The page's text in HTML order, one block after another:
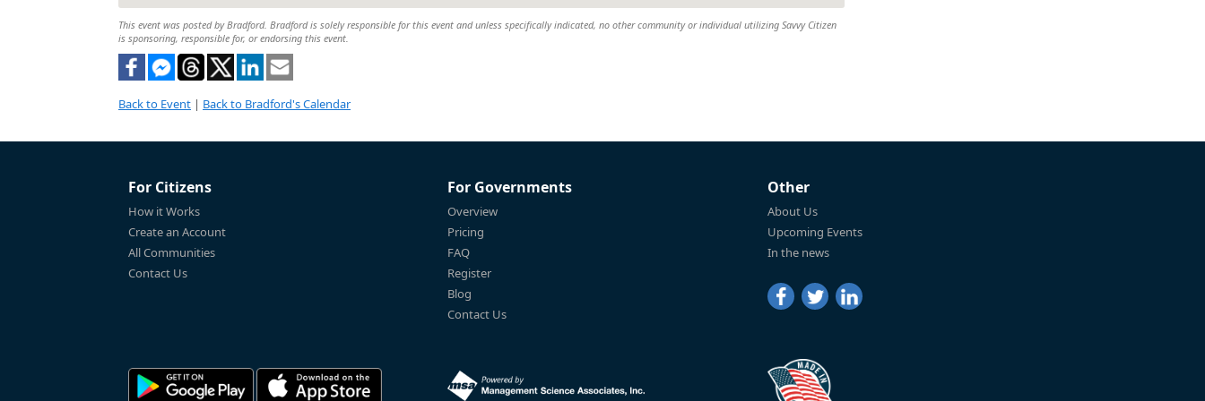
This event was posted by Bradford. Bradford is solely responsible for this event and unless specifically indicated, no other community or individual utilizing Savvy Citizen
is sponsoring, responsible for, or endorsing this event.
Back to Event | Back to Bradford's Calendar
For Citizens
How it Works
Create an Account
All Communities
Contact Us
For Governments
Overview
Pricing
FAQ
Register
Blog
Contact Us
Other
About Us
Upcoming Events
In the news